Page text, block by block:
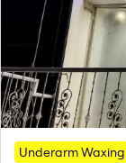
Underarm Waxing